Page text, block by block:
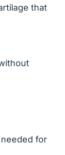
that
for